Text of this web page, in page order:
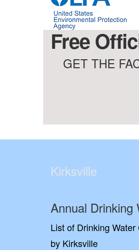
Free
GET THE
Kirksville
Annual Drinking
List of Drinking
by Kirksville